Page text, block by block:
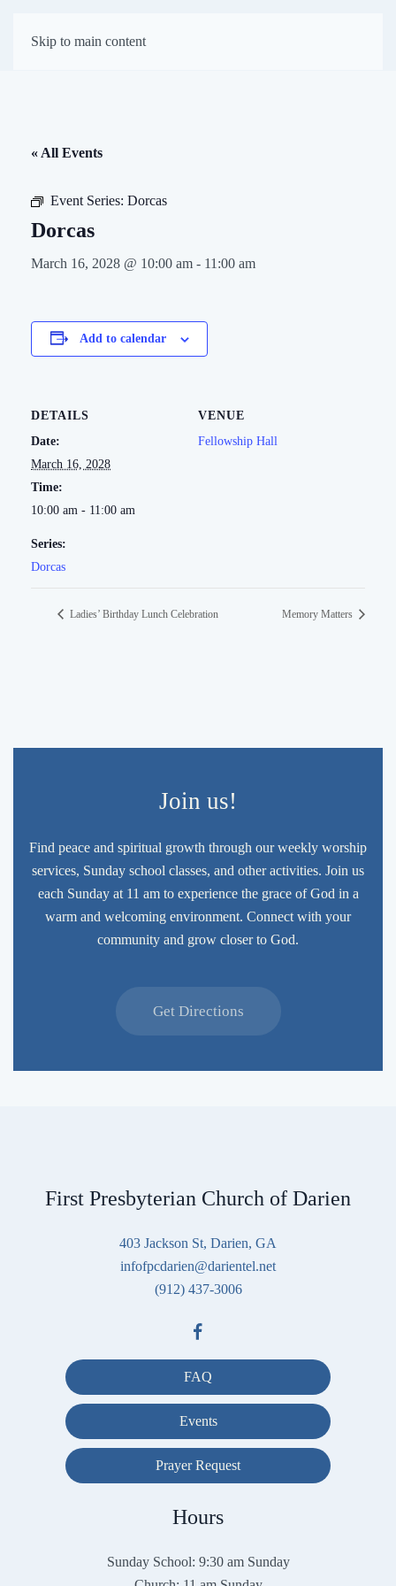
Skip to main content
Church of Darien
« All Events
Event Series: Dorcas
Dorcas
March 16, 2028 @ 10:00 am - 11:00 am
Add to calendar
DETAILS
Date:
March 16, 2028
Time:
10:00 am - 11:00 am
Series:
Dorcas
VENUE
Fellowship Hall
Ladies’ Birthday Lunch Celebration Memory Matters
Join us!
Find peace and spiritual growth through our weekly worship
services, Sunday school classes, and other activities. Join us
each Sunday at 11 am to experience the grace of God in a
warm and welcoming environment. Connect with your
community and grow closer to God.
Get Directions
FAQ
Events
Prayer Request
First Presbyterian Church of Darien
403 Jackson St, Darien, GA
infofpcdarien@darientel.net
(912) 437-3006
Hours
Sunday School: 9:30 am Sunday